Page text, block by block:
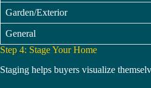
Garden/Exterior
General
Step 4: Stage Your Home
Staging helps buyers visualize